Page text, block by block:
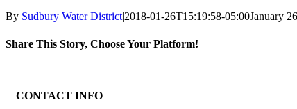
By Sudbury Water District|2018-01-26T15:19:58-05:00January
Share This Story, Choose Your Platform!
CONTACT INFO